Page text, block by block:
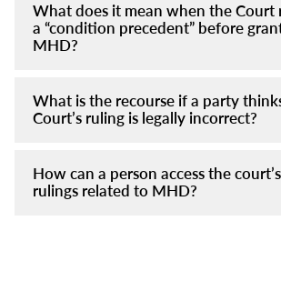
What does it mean when the Court
a “condition precedent” before
MHD?
What is the recourse if a party
Court’s ruling is legally incorrect?
How can a person access the
rulings related to MHD?